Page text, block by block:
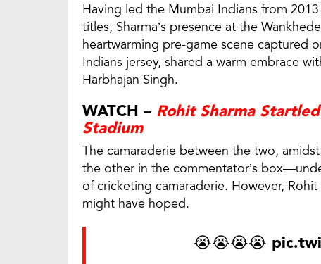
Having led the Mumbai Indians from
titles, Sharma’s presence at the
heartwarming pre-game scene captured
Indians jersey, shared a warm embrace
Harbhajan Singh.
WATCH – Rohit Sharma
Stadium
The camaraderie between the two,
the other in the commentator’s
of cricketing camaraderie. However,
might have hoped.
😭😭😭😭